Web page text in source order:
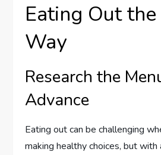
Eating Out
Way
Research the
Advance
Eating out can be challenging
making healthy choices, but